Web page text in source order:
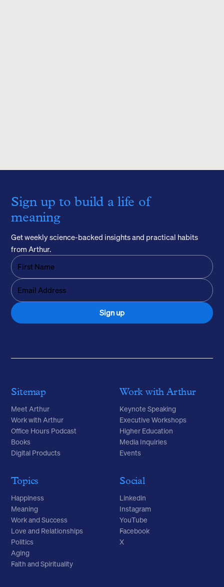
Sign up to build a life of
meaning
Get weekly science-backed insights and practical habits
from Arthur.
Sign up
Sitemap
Meet Arthur
Work with Arthur
Office Hours Podcast
Books
Digital Products
Work with Arthur
Keynote Speaking
Executive Workshops
Higher Education
Media Inquiries
Events
Topics
Happiness
Meaning
Work and Success
Love and Relationships
Politics
Aging
Faith and Spirituality
Social
Linkedin
Instagram
YouTube
Facebook
X